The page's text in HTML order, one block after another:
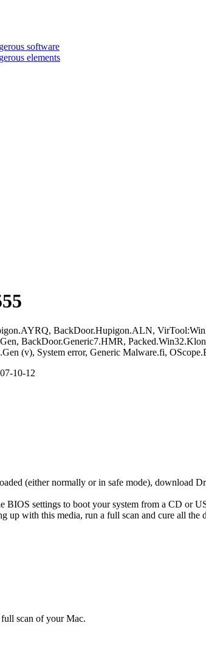
software
elements
BackDoor.Hupigon.ALN,
BackDoor.Generic7.HMR,
(v), System error, Generic Malware.fi,
10-12
(either normally or in safe mode), download
BIOS settings to boot your system from a CD or
with this media, run a full scan and cure all the
scan of your Mac.